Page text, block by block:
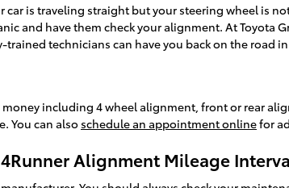
is traveling straight but your steering wheel is
and have them check your alignment. At
technicians can have you back on the road
including 4 wheel alignment, front or rear
You can also schedule an appointment onlinefor
Alignment Mileage